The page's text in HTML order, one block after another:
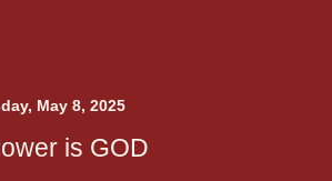
May 8, 2025
is GOD